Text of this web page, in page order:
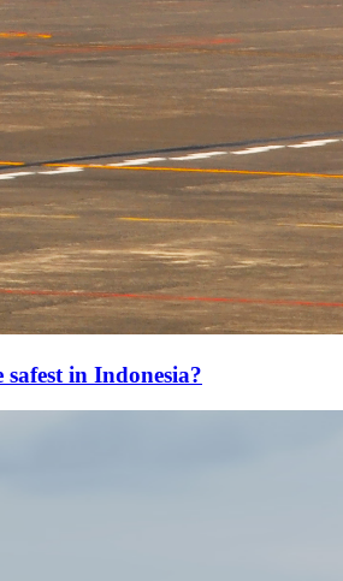
in Indonesia?